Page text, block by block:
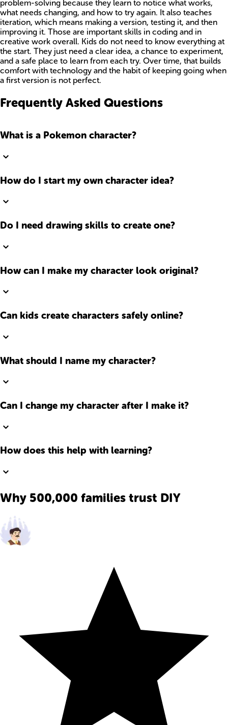
problem-solving because they learn to notice what works,
what needs changing, and how to try again. It also teaches
iteration, which means making a version, testing it, and then
improving it. Those are important skills in coding and in
creative work overall. Kids do not need to know everything at
the start. They just need a clear idea, a chance to experiment,
and a safe place to learn from each try. Over time, that builds
comfort with technology and the habit of keeping going when
a first version is not perfect.
Frequently Asked Questions
What is a Pokemon character?
How do I start my own character idea?
Do I need drawing skills to create one?
How can I make my character look original?
Can kids create characters safely online?
What should I name my character?
Can I change my character after I make it?
How does this help with learning?
Why 500,000 families trust DIY